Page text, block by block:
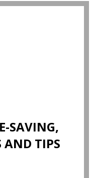
SAVING,
AND TIPS